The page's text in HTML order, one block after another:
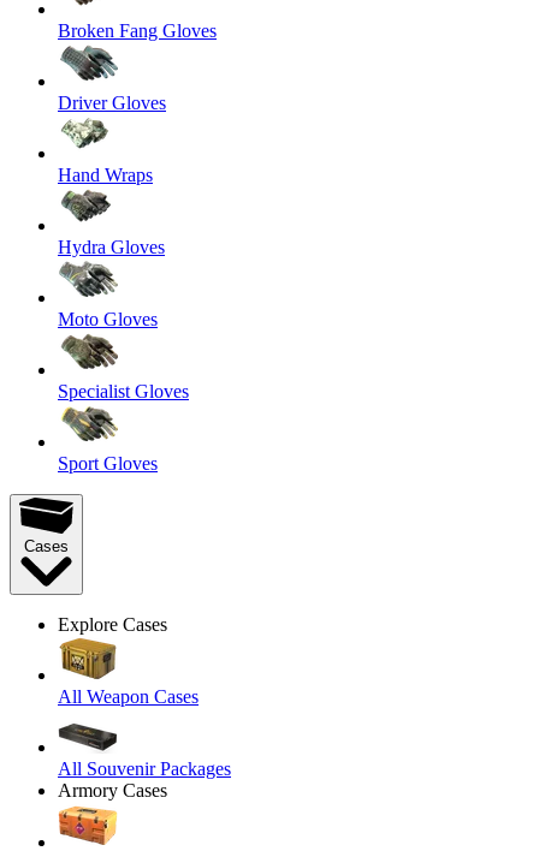
Broken Fang Gloves
Driver Gloves
Hand Wraps
Hydra Gloves
Moto Gloves
Specialist Gloves
Sport Gloves
Cases
Explore Cases
All Weapon Cases
All Souvenir Packages
Armory Cases